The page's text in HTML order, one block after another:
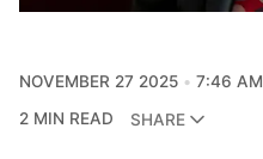
NOVEMBER 27 2025
7:46 AM
2 MIN READ
SHARE